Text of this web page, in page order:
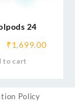
24
₹1,699.00
to cart
Policy